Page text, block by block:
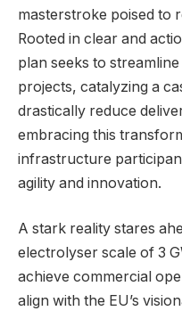
masterstroke poised to
Rooted in clear and
plan seeks to
projects, catalyzing a
drastically reduce
embracing this
infrastructure
agility and innovation.
A stark reality stares
electrolyser scale of 3
achieve commercial
align with the EU’s